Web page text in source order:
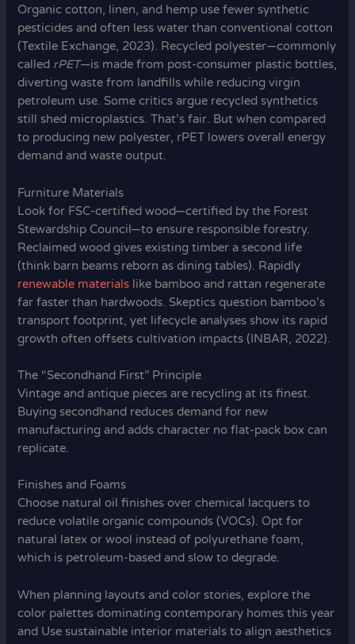
Organic cotton, linen, and hemp use fewer synthetic
pesticides and often less water than conventional cotton
(Textile Exchange, 2023). Recycled polyester—commonly
called rPET—is made from post-consumer plastic bottles,
diverting waste from landfills while reducing virgin
petroleum use. Some critics argue recycled synthetics
still shed microplastics. That’s fair. But when compared
to producing new polyester, rPET lowers overall energy
demand and waste output.
Furniture Materials
Look for FSC-certified wood—certified by the Forest
Stewardship Council—to ensure responsible forestry.
Reclaimed wood gives existing timber a second life
(think barn beams reborn as dining tables). Rapidly
renewable materials like bamboo and rattan regenerate
far faster than hardwoods. Skeptics question bamboo’s
transport footprint, yet lifecycle analyses show its rapid
growth often offsets cultivation impacts (INBAR, 2022).
The “Secondhand First” Principle
Vintage and antique pieces are recycling at its finest.
Buying secondhand reduces demand for new
manufacturing and adds character no flat-pack box can
replicate.
Finishes and Foams
Choose natural oil finishes over chemical lacquers to
reduce volatile organic compounds (VOCs). Opt for
natural latex or wool instead of polyurethane foam,
which is petroleum-based and slow to degrade.
When planning layouts and color stories, explore the
color palettes dominating contemporary homes this year
and Use sustainable interior materials to align aesthetics